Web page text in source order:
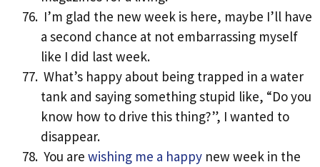
I’m glad the new week is here, maybe I’ll have
a second chance at not embarrassing myself
like I did last week.
What’s happy about being trapped in a water
tank and saying something stupid like, “Do you
know how to drive this thing?”, I wanted to
disappear.
You are wishing me a happy new week in the